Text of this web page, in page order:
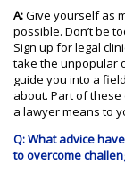
A:Give yourself as
possible. Don’t be
Sign up for legal
take the unpopular
guide you into a
about. Part of
a lawyer means to
Q: What advice
to overcome